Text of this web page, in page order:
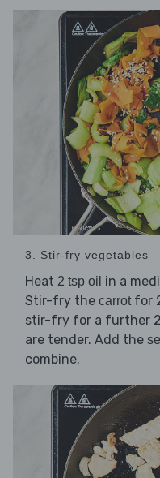
3. Stir-fry vegetables
Heat 2 tsp oil in a
Stir-fry the carrotfor
stir-fry for a further
are tender. Add the
combine.